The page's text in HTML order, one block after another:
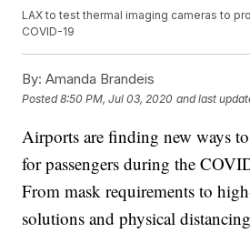
LAX to test thermal imaging cameras to
COVID-19
By: Amanda Brandeis
Posted8:50 PM, Jul 03, 2020 and last
Airports are finding new ways
for passengers during the
From mask requirements to
solutions and physical